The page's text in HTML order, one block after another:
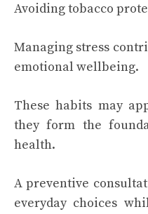
Avoiding tobacco
Managing stress
emotional wellbeing.
These habits may
they form the
health.
A preventive
everyday choices